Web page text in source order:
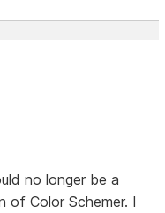
no longer be a
of Color Schemer. I